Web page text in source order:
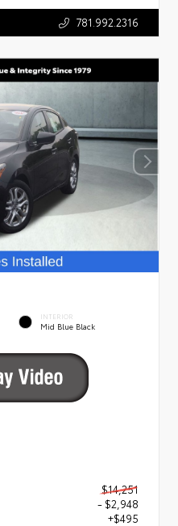
781.992.2316
INTERIOR
Mid Blue Black
$14,251
- $2,948
+$495